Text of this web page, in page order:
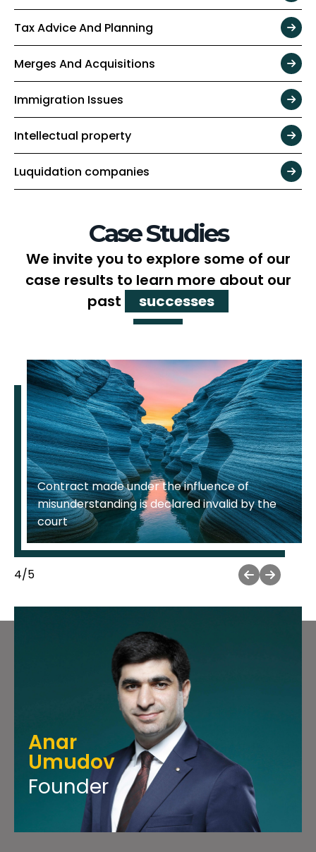
Tax Advice And Planning
Merges And Acquisitions
Immigration Issues
Intellectual property
Luquidation companies
Case Studies
We invite you to explore some of our
case results to learn more about our
past
successes
Resolving a dispute regarding the illegal use
of a trademark
5/5
Anar
Umudov
Founder